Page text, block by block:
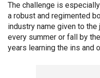
The challenge is
a robust and regimented
industry name given to
every summer or fall by
years learning the ins and